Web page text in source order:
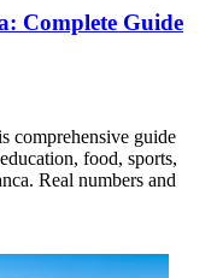
Complete Guide
comprehensive guide
food, sports,
Real numbers and